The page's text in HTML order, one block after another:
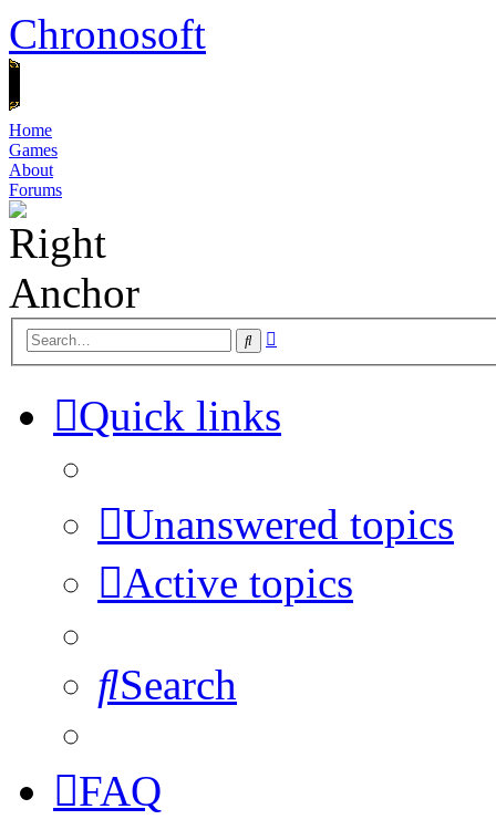
Chronosoft
Home
Games
About
Forums
Search
Quick links
Unanswered topics
Active topics
Search
FAQ